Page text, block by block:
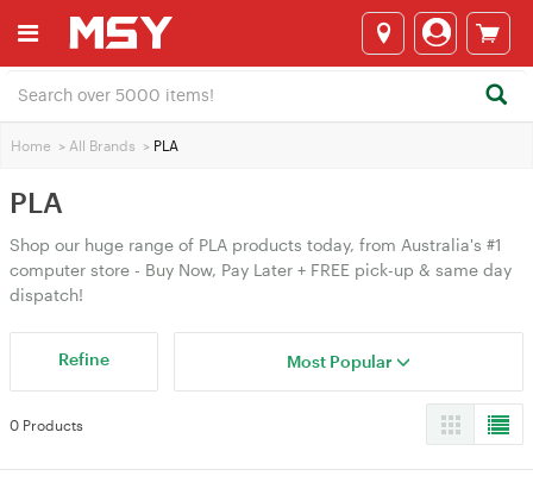
Home > All Brands > PLA
PLA
Shop our huge range of PLA products today, from Australia's #1
computer store - Buy Now, Pay Later + FREE pick-up & same day
dispatch!
Refine Most Popular
0 Products